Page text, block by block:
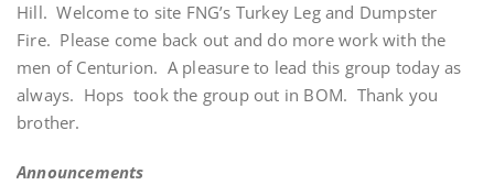
Hill. Welcome to site FNG’s Turkey Leg and Dumpster
Fire. Please come back out and do more work with the
men of Centurion. A pleasure to lead this group today as
always. Hops took the group out in BOM. Thank you
brother.
Announcements